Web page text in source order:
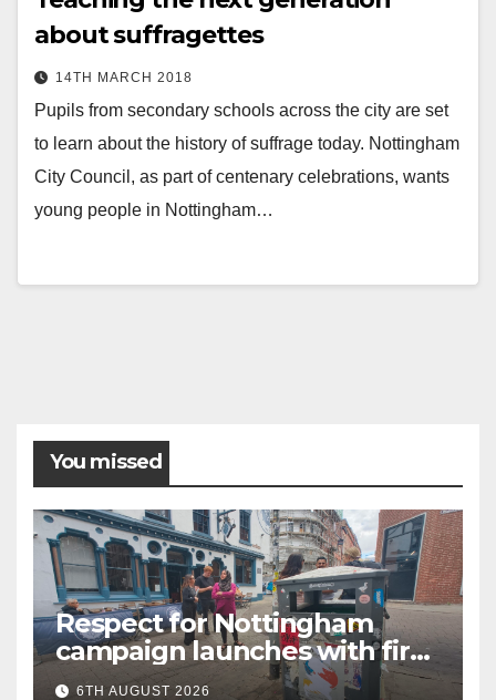
about suffragettes
14TH MARCH 2018
Pupils from secondary schools across the city are set
to learn about the history of suffrage today. Nottingham
City Council, as part of centenary celebrations, wants
young people in Nottingham…
You missed
Respect for Nottingham
campaign launches with first
city walkabout
6TH AUGUST 2026